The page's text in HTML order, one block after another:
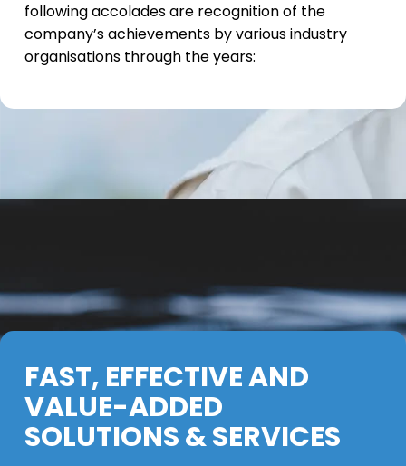
following accolades are recognition of the
company’s achievements by various industry
organisations through the years:
FAST, EFFECTIVE AND
VALUE-ADDED
SOLUTIONS & SERVICES